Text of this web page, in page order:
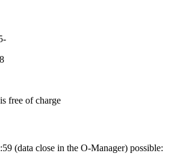
free of charge
(data close in the O-Manager) possible: